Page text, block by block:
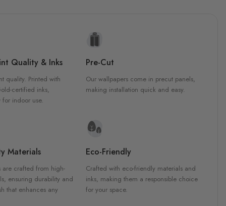
Quality & Inks
quality. Printed with
certified inks,
for indoor use.
Pre-Cut
Our wallpapers come in precut panels,
making installation quick and easy.
Materials
are crafted from high-
ensuring durability and
that enhances any
Eco-Friendly
Crafted with eco-friendly materials and
inks, making them a responsible choice
for your space.